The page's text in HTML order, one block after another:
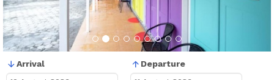
Arrival Departure